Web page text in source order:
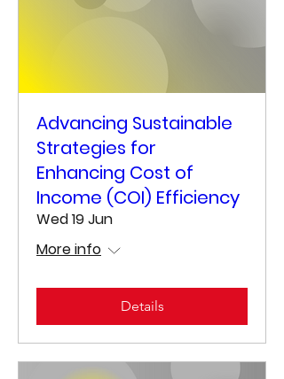
Advancing Sustainable
Strategies for
Enhancing Cost of
Income (COI) Efficiency
Wed 19 Jun
More info
Details